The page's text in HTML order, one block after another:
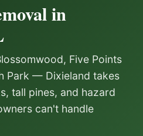
in
Five Points
Park — Dixieland takes
tall pines, and hazard
can't handle